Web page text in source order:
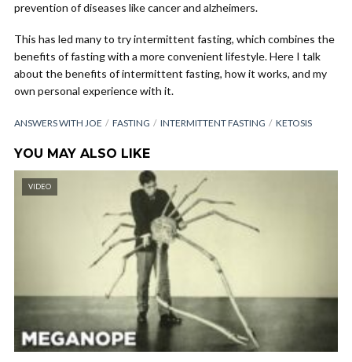
prevention of diseases like cancer and alzheimers.
This has led many to try intermittent fasting, which combines the
benefits of fasting with a more convenient lifestyle. Here I talk
about the benefits of intermittent fasting, how it works, and my
own personal experience with it.
ANSWERS WITH JOE FASTING INTERMITTENT FASTING KETOSIS
YOU MAY ALSO LIKE
VIDEO